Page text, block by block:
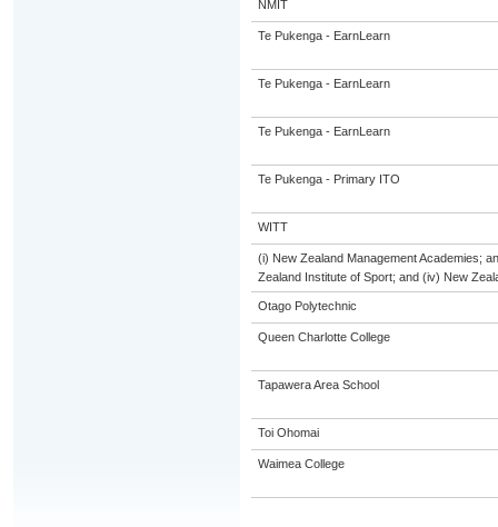
NMIT
Te Pukenga - EarnLearn
Te Pukenga - EarnLearn
Te Pukenga - EarnLearn
Te Pukenga - Primary ITO
WITT
(i) New Zealand Management Academies;
Zealand Institute of Sport; and (iv) New
Otago Polytechnic
Queen Charlotte College
Tapawera Area School
Toi Ohomai
Waimea College